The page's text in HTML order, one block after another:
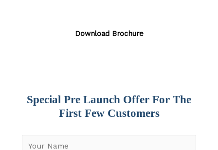
Download Brochure
Special Pre Launch Offer For The
First Few Customers